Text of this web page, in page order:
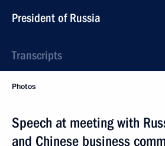
President of Russia
Transcripts
Photos
Speech at meeting with
and Chinese business